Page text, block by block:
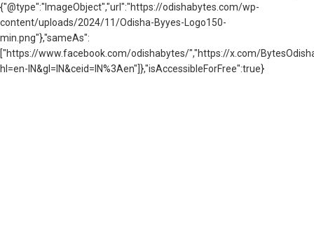
{"@type":"ImageObject","url":"https://odishabytes.com/wp-
content/uploads/2024/11/Odisha-Byyes-Logo150-
min.png"},"sameAs":
["https://www.facebook.com/odishabytes/","https://x.com/
hl=en-IN&gl=IN&ceid=IN%3Aen"]},"isAccessibleForFree":true}